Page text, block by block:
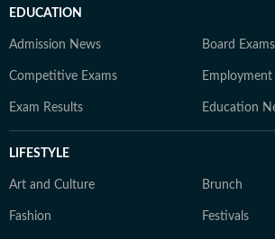
EDUCATION
Admission News Board Exams
Competitive Exams
Exam Results Education
LIFESTYLE
Art and Culture Brunch
Fashion Festivals